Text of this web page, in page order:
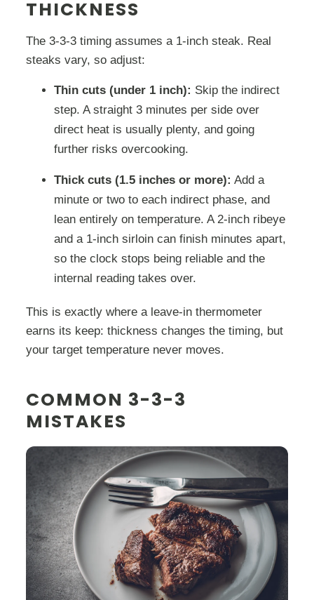
THICKNESS
The 3-3-3 timing assumes a 1-inch steak. Real
steaks vary, so adjust:
Thin cuts (under 1 inch): Skip the indirect
step. A straight 3 minutes per side over
direct heat is usually plenty, and going
further risks overcooking.
Thick cuts (1.5 inches or more): Add a
minute or two to each indirect phase, and
lean entirely on temperature. A 2-inch ribeye
and a 1-inch sirloin can finish minutes apart,
so the clock stops being reliable and the
internal reading takes over.
This is exactly where a leave-in thermometer
earns its keep: thickness changes the timing, but
your target temperature never moves.
COMMON 3-3-3
MISTAKES